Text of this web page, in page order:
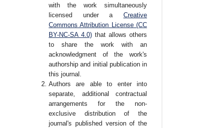
with the work simultaneously
licensed under a Creative
Commons Attribution License (CC
BY-NC-SA 4.0) that allows others
to share the work with an
acknowledgment of the work's
authorship and initial publication in
this journal.
Authors are able to enter into
separate, additional contractual
arrangements for the non-
exclusive distribution of the
journal's published version of the